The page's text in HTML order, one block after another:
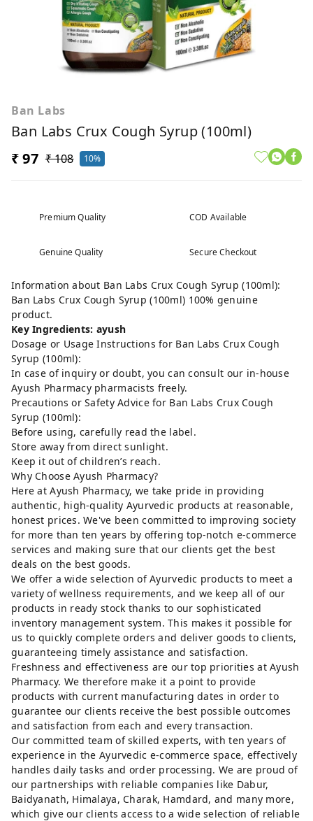
Ban Labs
Ban Labs Crux Cough Syrup (100ml)
₹ 97 ₹ 108 10%
Premium Quality COD Available
Genuine Quality Secure Checkout
Information about Ban Labs Crux Cough Syrup (100ml):
Ban Labs Crux Cough Syrup (100ml) 100% genuine
product.
Key Ingredients: ayush
Dosage or Usage Instructions for Ban Labs Crux Cough
Syrup (100ml):
In case of inquiry or doubt, you can consult our in-house
Ayush Pharmacy pharmacists freely.
Precautions or Safety Advice for Ban Labs Crux Cough
Syrup (100ml):
Before using, carefully read the label.
Store away from direct sunlight.
Keep it out of children’s reach.
Why Choose Ayush Pharmacy?
Here at Ayush Pharmacy, we take pride in providing
authentic, high-quality Ayurvedic products at reasonable,
honest prices. We've been committed to improving society
for more than ten years by offering top-notch e-commerce
services and making sure that our clients get the best
deals on the best goods.
We offer a wide selection of Ayurvedic products to meet a
variety of wellness requirements, and we keep all of our
products in ready stock thanks to our sophisticated
inventory management system. This makes it possible for
us to quickly complete orders and deliver goods to clients,
guaranteeing timely assistance and satisfaction.
Freshness and effectiveness are our top priorities at Ayush
Pharmacy. We therefore make it a point to provide
products with current manufacturing dates in order to
guarantee our clients receive the best possible outcomes
and satisfaction from each and every transaction.
Our committed team of skilled experts, with ten years of
experience in the Ayurvedic e-commerce space, effectively
handles daily tasks and order processing. We are proud of
our partnerships with reliable companies like Dabur,
Baidyanath, Himalaya, Charak, Hamdard, and many more,
which give our clients access to a wide selection of reliable